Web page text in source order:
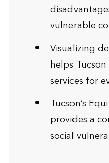
vulnerable
Visualizing
helps
services for
Tucson’s
provides a
social